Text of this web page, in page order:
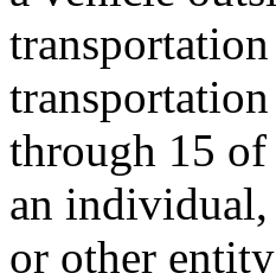
through 15
an
or other